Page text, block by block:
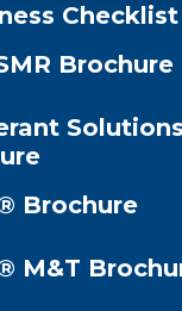
Checklist
Brochure
Brochure
M&T